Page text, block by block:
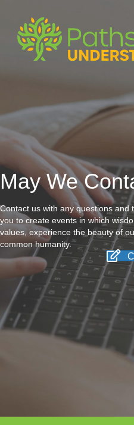
May We
Contact us with any questions and
you to create events in which
values, experience the beauty of
common humanity.